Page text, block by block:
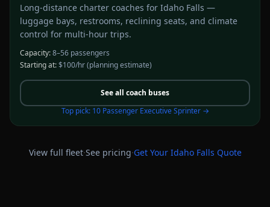
Long-distance charter coaches for Idaho Falls —
luggage bays, restrooms, reclining seats, and climate
control for multi-hour trips.
Capacity:8–56 passengers
Starting at:$100/hr(planning estimate)
See all coach buses
Top pick: 10 Passenger Executive Sprinter→
View full fleet·See pricing·Get Your Idaho Falls Quote